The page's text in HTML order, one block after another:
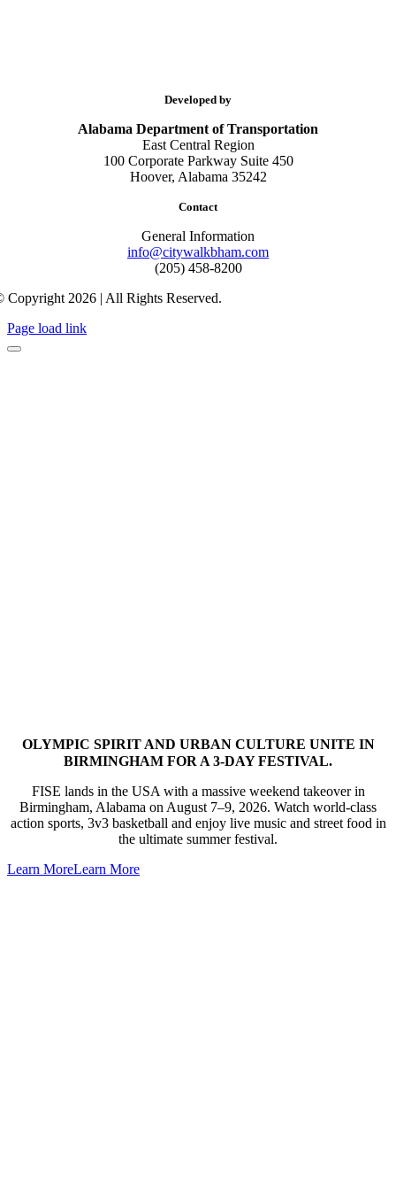
Developed by
Alabama Department of Transportation
East Central Region
100 Corporate Parkway Suite 450
Hoover, Alabama 35242
Contact
General Information
info@citywalkbham.com
(205) 458-8200
Copyright 2026 | All Rights Reserved.
Page load link
OLYMPIC SPIRIT AND URBAN CULTURE UNITE IN
BIRMINGHAM FOR A 3-DAY FESTIVAL.
FISE lands in the USA with a massive weekend takeover in
Birmingham, Alabama on August 7–9, 2026. Watch world-class
action sports, 3v3 basketball and enjoy live music and street food in
the ultimate summer festival.
Learn MoreLearn More